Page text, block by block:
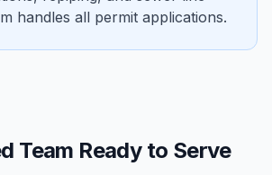
handles all permit applications.
Team Ready to Serve